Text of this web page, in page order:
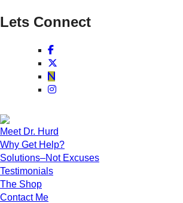
Lets Connect
Meet Dr. Hurd
Why Get Help?
Solutions–Not Excuses
Testimonials
The Shop
Contact Me